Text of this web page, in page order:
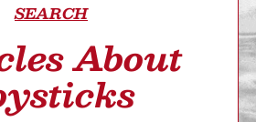
SEARCH
About